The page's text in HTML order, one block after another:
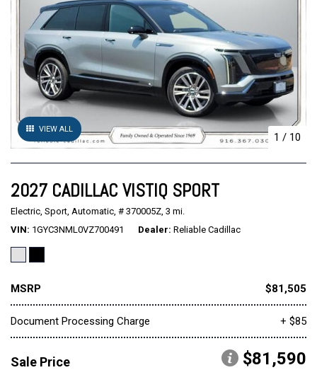
VIEW ALL
1 / 10
2027 CADILLAC VISTIQ SPORT
Electric, Sport, Automatic, # 370005Z, 3 mi.
VIN 1GYC3NML0VZ700491 Dealer Reliable Cadillac
MSRP $81,505
Document Processing Charge + $85
Sale Price $81,590